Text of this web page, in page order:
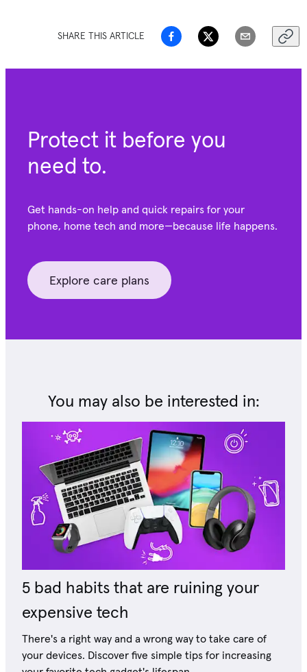
SHARE THIS ARTICLE
Protect it before you
need to.
Get hands-on help and quick repairs for your
phone, home tech and more—because life happens.
Explore care plans
You may also be interested in:
5 bad habits that are ruining your
expensive tech
There's a right way and a wrong way to take care of
your devices. Discover five simple tips for increasing